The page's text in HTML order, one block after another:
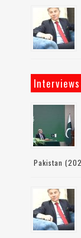
Interviews
Pakistan